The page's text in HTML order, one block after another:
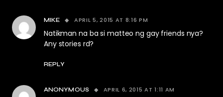
MIKE APRIL 5, 2015 AT 8:16 PM
Natikman na ba si matteo ng gay friends nya?
Any stories rd?
REPLY
ANONYMOUS APRIL 6, 2015 AT 1:11 AM